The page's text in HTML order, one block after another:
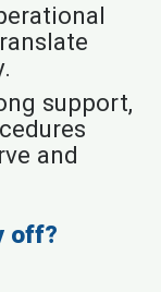
support,
and
off?